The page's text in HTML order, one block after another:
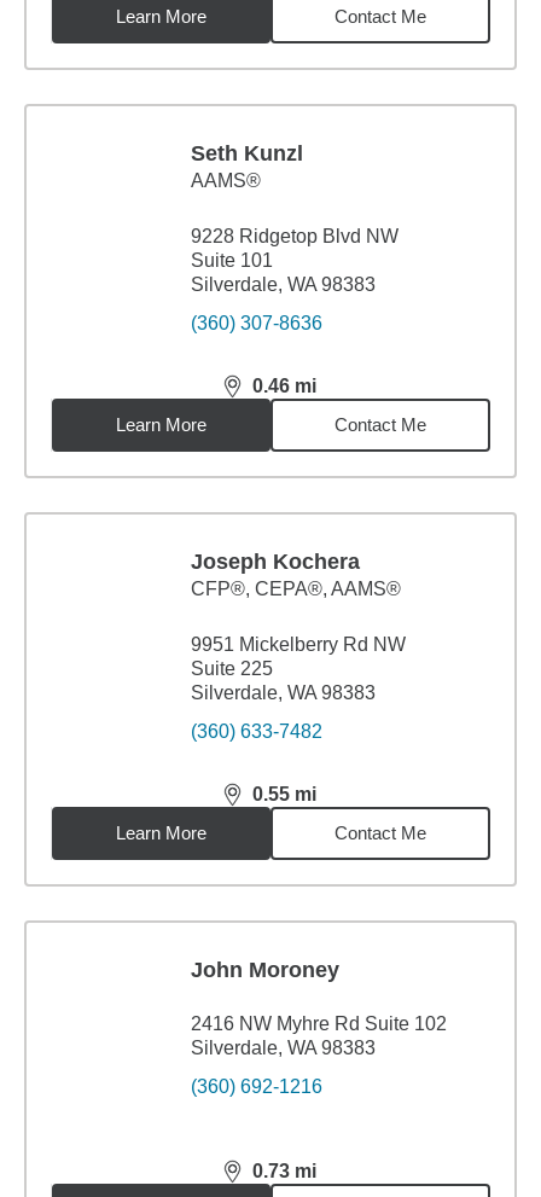
Learn More
Contact Me
Seth Kunzl
AAMS®
9228 Ridgetop Blvd NW
Suite 101
Silverdale, WA 98383
(360) 307-8636
0.46 mi
distance,0.46miles
Learn More
Contact Me
Joseph Kochera
CFP®, CEPA®, AAMS®
9951 Mickelberry Rd NW
Suite 225
Silverdale, WA 98383
(360) 633-7482
0.55 mi
distance,0.55miles
Learn More
Contact Me
John Moroney
2416 NW Myhre Rd Suite 102
Silverdale, WA 98383
(360) 692-1216
0.73 mi
distance,0.73miles